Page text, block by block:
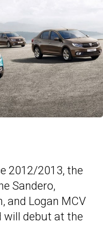
2012/2013, the
Sandero,
and Logan MCV
will debut at the